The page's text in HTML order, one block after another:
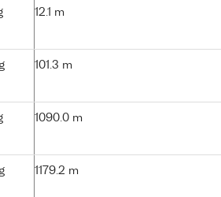
12.1 m
101.3 m
1090.0 m
1179.2 m